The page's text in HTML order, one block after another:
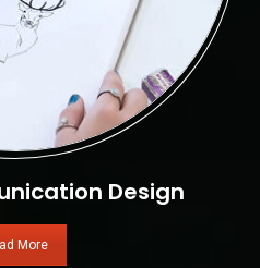
Design
More